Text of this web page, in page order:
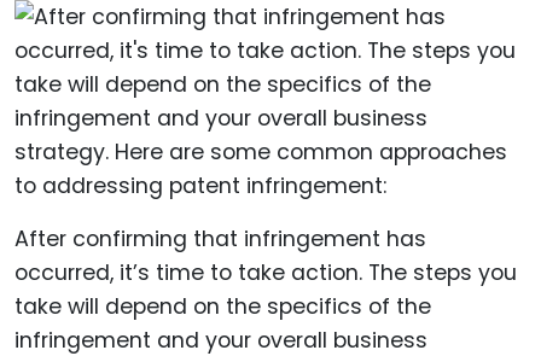
After confirming that infringement has
occurred, it’s time to take action. The steps you
take will depend on the specifics of the
infringement and your overall business